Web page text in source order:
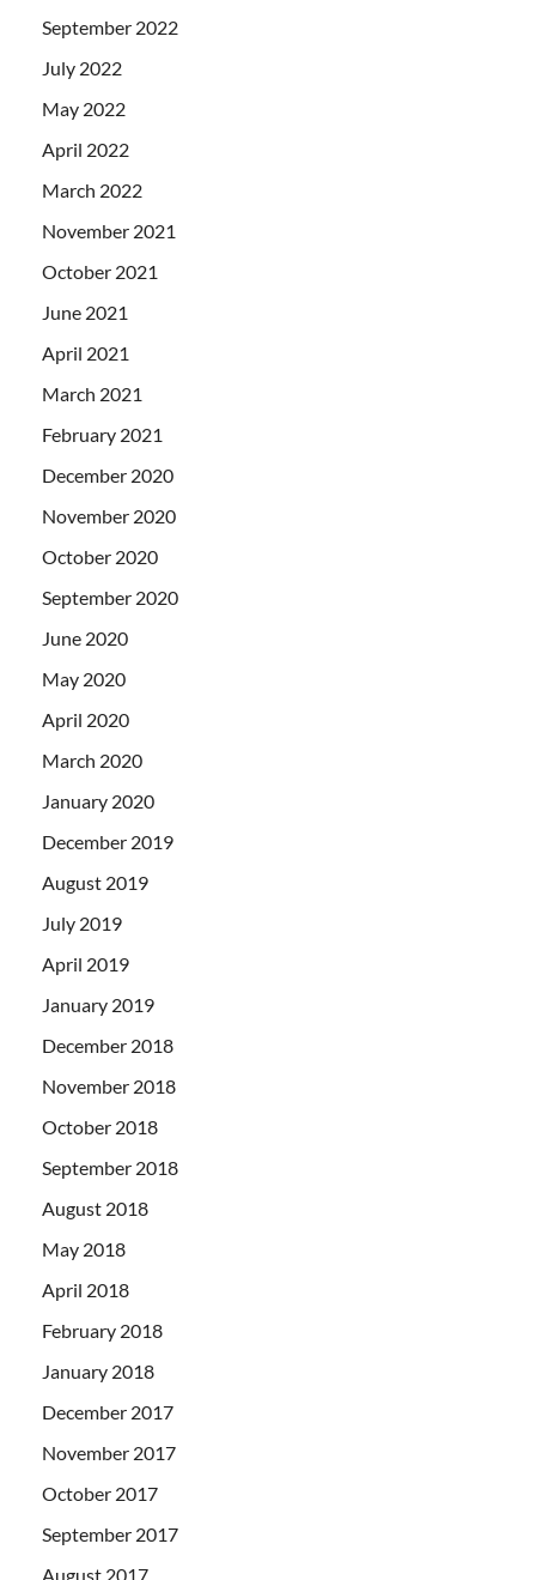
September 2022
July 2022
May 2022
April 2022
March 2022
November 2021
October 2021
June 2021
April 2021
March 2021
February 2021
December 2020
November 2020
October 2020
September 2020
June 2020
May 2020
April 2020
March 2020
January 2020
December 2019
August 2019
July 2019
April 2019
January 2019
December 2018
November 2018
October 2018
September 2018
August 2018
May 2018
April 2018
February 2018
January 2018
December 2017
November 2017
October 2017
September 2017
August 2017